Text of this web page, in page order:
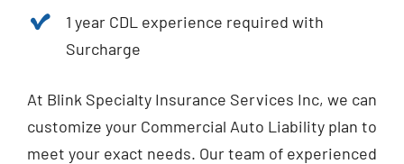
1 year CDL experience required with
Surcharge
At Blink Specialty Insurance Services Inc, we can
customize your Commercial Auto Liability plan to
meet your exact needs. Our team of experienced